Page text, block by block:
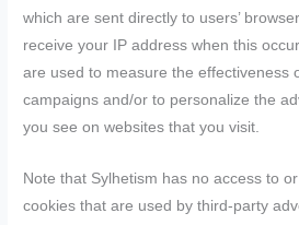
which are sent directly to users’
receive your IP address when this
are used to measure the effectiveness
campaigns and/or to personalize the
you see on websites that you visit.
Note that Sylhetism has no access to
cookies that are used by third-party